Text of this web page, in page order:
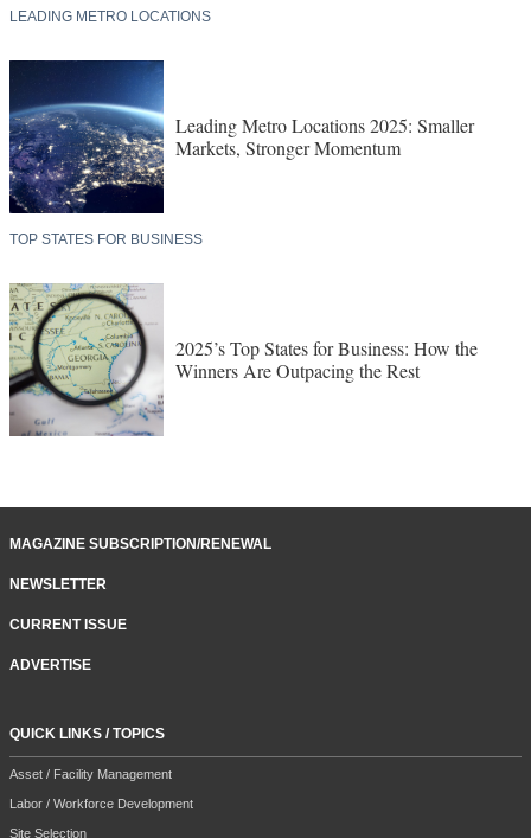
LEADING METRO LOCATIONS
Leading Metro Locations 2025: Smaller
Markets, Stronger Momentum
TOP STATES FOR BUSINESS
2025’s Top States for Business: How the
Winners Are Outpacing the Rest
MAGAZINE SUBSCRIPTION/RENEWAL
NEWSLETTER
CURRENT ISSUE
ADVERTISE
QUICK LINKS / TOPICS
Asset / Facility Management
Labor / Workforce Development
Site Selection